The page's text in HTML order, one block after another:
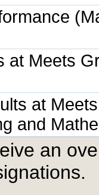
at Meets
at
and
an